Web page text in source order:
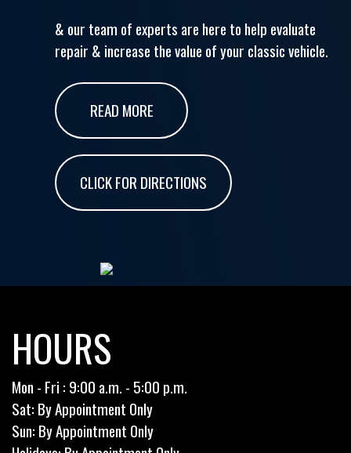
& our team of experts are here to help evaluate
repair & increase the value of your classic vehicle.
READ MORE
CLICK FOR DIRECTIONS
HOURS
Mon - Fri : 9:00 a.m. - 5:00 p.m.
Sat: By Appointment Only
Sun: By Appointment Only